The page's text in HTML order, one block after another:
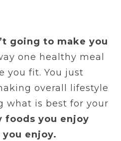
going to make you
one healthy meal
you fit. You just
overall lifestyle
what is best for your
foods you enjoy
enjoy.